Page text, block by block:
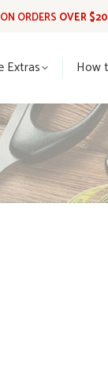
ORDERS OVER
Extras How